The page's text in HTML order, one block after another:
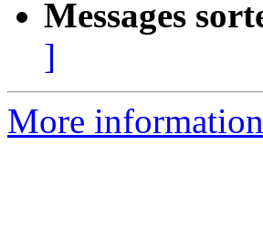
Messages
]
More